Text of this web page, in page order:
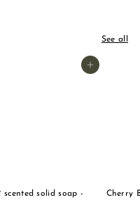
See all
Add to basket
scented solid soap -
Cherry